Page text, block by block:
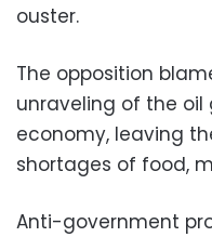
ouster.
The opposition
unraveling of the
economy, leaving
shortages of food,
Anti-government